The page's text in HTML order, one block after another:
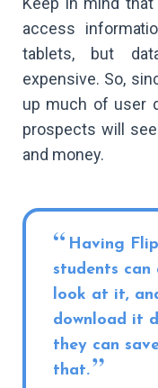
access
tablets, but
expensive. So,
up much of user
prospects will
and money.
Having
students can
look at it,
download it
they can
that.